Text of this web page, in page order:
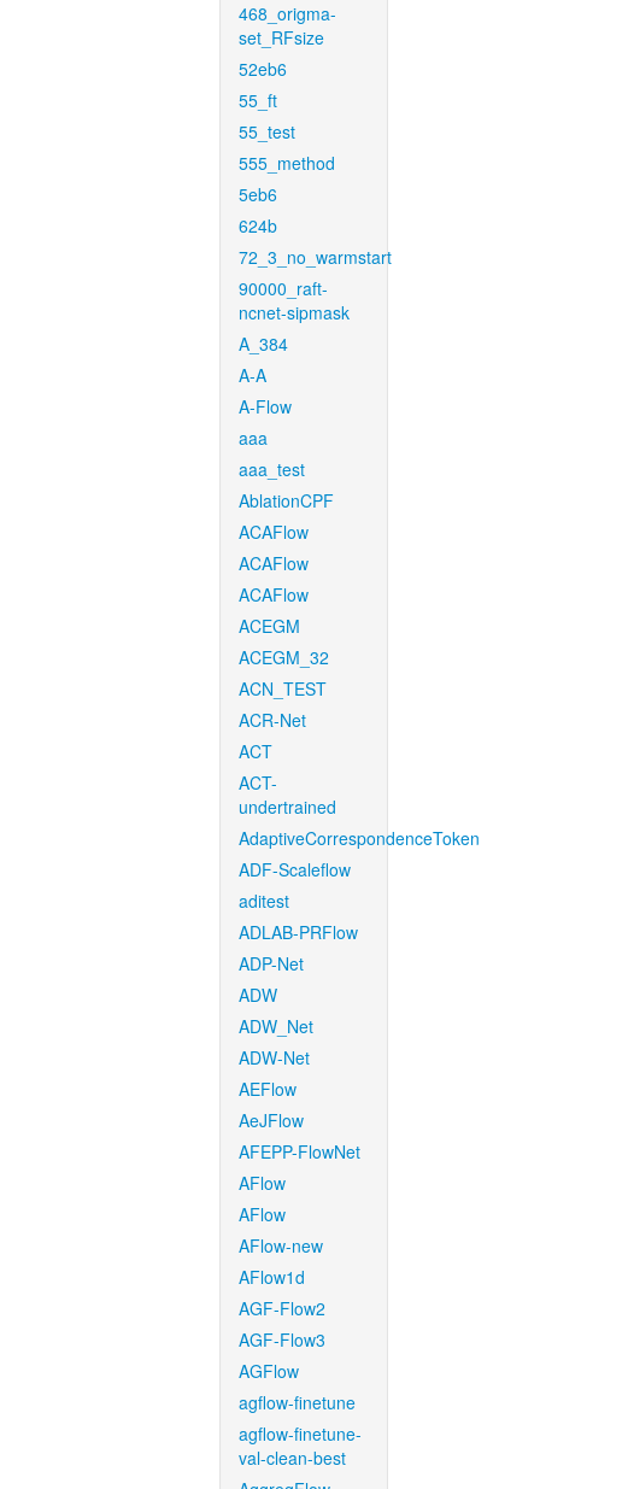
468_origma-
set_RFsize
52eb6
55_ft
55_test
555_method
5eb6
624b
72_3_no_warmstart
90000_raft-
ncnet-sipmask
A_384
A-A
A-Flow
aaa
aaa_test
AblationCPF
ACAFlow
ACAFlow
ACAFlow
ACEGM
ACEGM_32
ACN_TEST
ACR-Net
ACT
ACT-
undertrained
AdaptiveCorrespondenceToken
ADF-Scaleflow
aditest
ADLAB-PRFlow
ADP-Net
ADW
ADW_Net
ADW-Net
AEFlow
AeJFlow
AFEPP-FlowNet
AFlow
AFlow
AFlow-new
AFlow1d
AGF-Flow2
AGF-Flow3
AGFlow
agflow-finetune
agflow-finetune-
val-clean-best